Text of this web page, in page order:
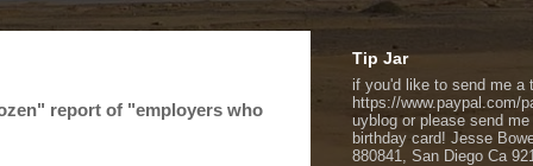
report of "employers who
Tip Jar
if you'd like to send me a
https://www.paypal.com/
uyblog or please send
birthday card! Jesse
880841, San Diego Ca